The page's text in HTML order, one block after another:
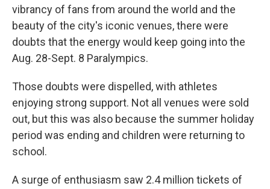
vibrancy of fans from around the world and the
beauty of the city's iconic venues, there were
doubts that the energy would keep going into the
Aug. 28-Sept. 8 Paralympics.
Those doubts were dispelled, with athletes
enjoying strong support. Not all venues were sold
out, but this was also because the summer holiday
period was ending and children were returning to
school.
A surge of enthusiasm saw 2.4 million tickets of